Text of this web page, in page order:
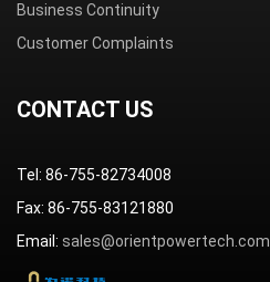
Business Continuity
Customer Complaints
CONTACT US
Tel: 86-755-82734008
Fax: 86-755-83121880
Email: sales@orientpowertech.com